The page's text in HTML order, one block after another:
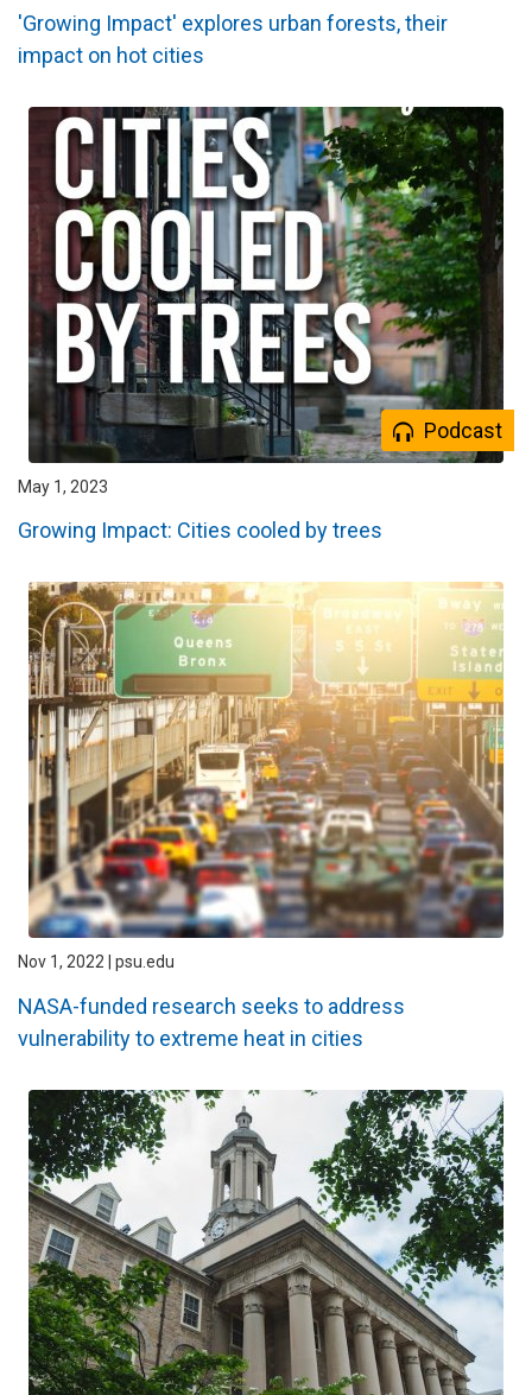
'Growing Impact' explores urban forests, their
impact on hot cities
Podcast
May 1, 2023
Growing Impact: Cities cooled by trees
Nov 1, 2022 | psu.edu
NASA-funded research seeks to address
vulnerability to extreme heat in cities